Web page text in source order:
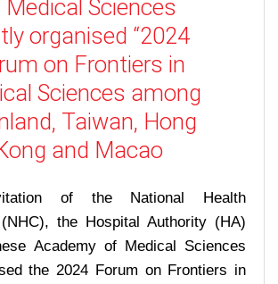
Sciences
organised “2024
on Frontiers in
Sciences among
Taiwan, Hong
and Macao
of the National Health
the Hospital Authority (HA)
Academy of Medical Sciences
the 2024 Forum on Frontiers in